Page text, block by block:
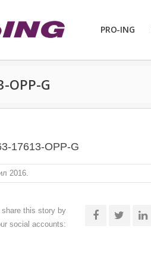
PRO-ING
OPP-G
17613-OPP-G
2016.
share this story by
social accounts: